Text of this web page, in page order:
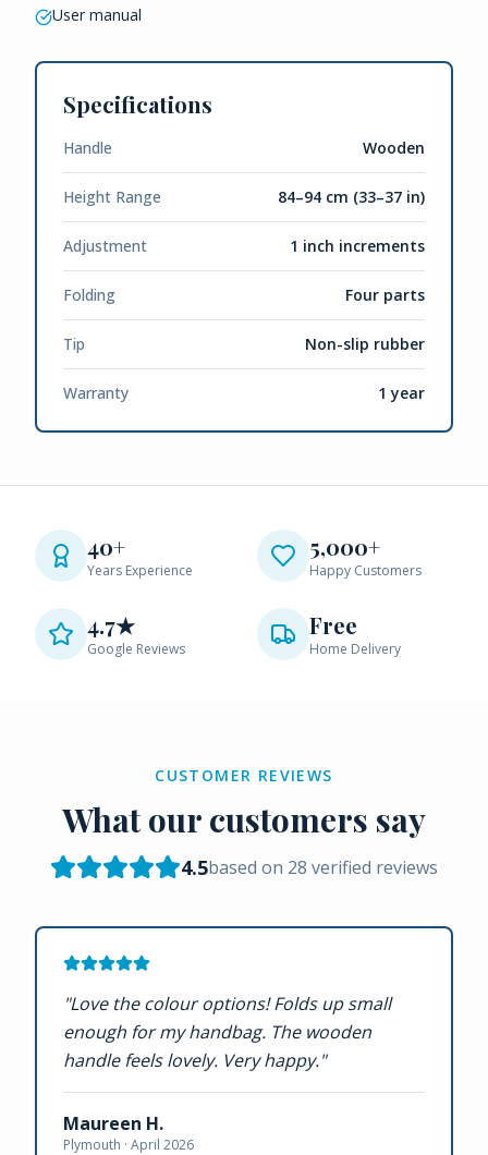
User manual
Specifications
Handle Wooden
Height Range 84–94 cm (33–37 in)
Adjustment 1 inch increments
Folding Four parts
Tip Non-slip rubber
Warranty 1 year
40+
Years Experience
5,000+
Happy Customers
4.7★
Google Reviews
Free
Home Delivery
CUSTOMER REVIEWS
What our customers say
4.5based on 28 verified reviews
"Love the colour options! Folds up small
enough for my handbag. The wooden
handle feels lovely. Very happy."
Maureen H.
Plymouth · April 2026